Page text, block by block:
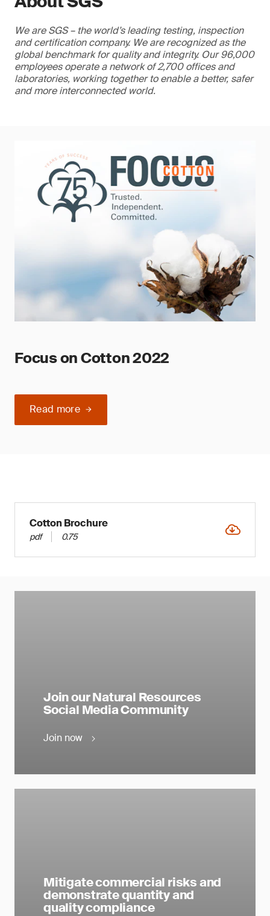
We are SGS – the world’s leading testing, inspection
and certification company. We are recognized as the
global benchmark for quality and integrity. Our 96,000
employees operate a network of 2,700 offices and
laboratories, working together to enable a better, safer
and more interconnected world.
Focus on Cotton 2022
Read more
Cotton Brochure
pdf 0.75
Join our Natural Resources
Social Media Community
Join now
Mitigate commercial risks and
demonstrate quantity and
quality compliance